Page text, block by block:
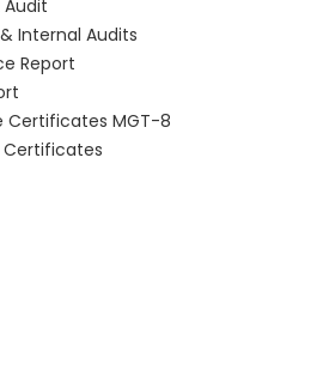
Internal Audits
Report
Certificates MGT-8
Certificates